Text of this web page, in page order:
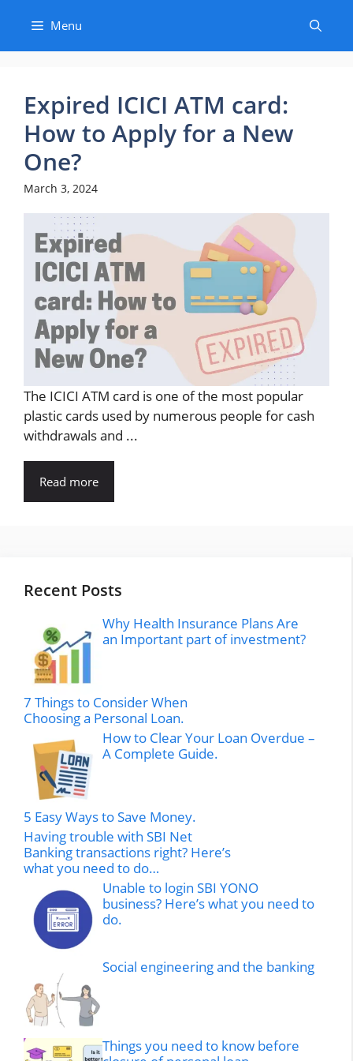
content
Menu
Expired ICICI ATM card:
How to Apply for a New
One?
March 3, 2024
The ICICI ATM card is one of the most popular
plastic cards used by numerous people for cash
withdrawals and ...
Read more
Recent Posts
Why Health Insurance Plans Are
an Important part of investment?
7 Things to Consider When
Choosing a Personal Loan.
How to Clear Your Loan Overdue –
A Complete Guide.
5 Easy Ways to Save Money.
Having trouble with SBI Net
Banking transactions right? Here’s
what you need to do…
Unable to login SBI YONO
business? Here’s what you need to
do.
Social engineering and the banking
Things you need to know before